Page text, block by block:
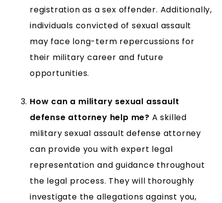
registration as a sex offender. Additionally,
individuals convicted of sexual assault
may face long-term repercussions for
their military career and future
opportunities.
How can a military sexual assault
defense attorney help me? A skilled
military sexual assault defense attorney
can provide you with expert legal
representation and guidance throughout
the legal process. They will thoroughly
investigate the allegations against you,